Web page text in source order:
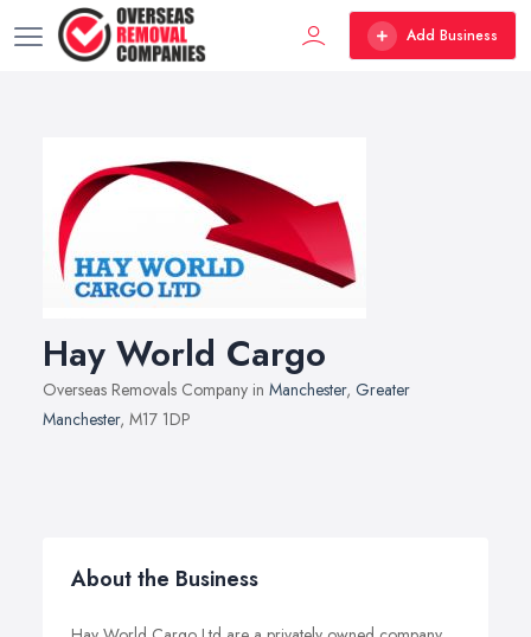
Add Business
Hay World Cargo
Overseas Removals Company in Manchester, Greater
Manchester, M17 1DP
About the Business